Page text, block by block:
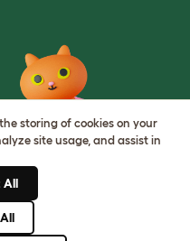
storing of cookies on your
site usage, and assist in
All